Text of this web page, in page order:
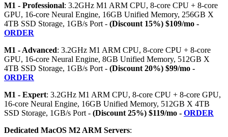
M1 - Professional: 3.2GHz M1 ARM CPU, 8-core CPU + 8-core
GPU, 16-core Neural Engine, 16GB Unified Memory, 256GB X
4TB SSD Storage, 1GB/s Port - (Discount 15%) $109/mo -
ORDER
M1 - Advanced: 3.2GHz M1 ARM CPU, 8-core CPU + 8-core
GPU, 16-core Neural Engine, 8GB Unified Memory, 512GB X
4TB SSD Storage, 1GB/s Port - (Discount 20%) $99/mo -
ORDER
M1 - Expert: 3.2GHz M1 ARM CPU, 8-core CPU + 8-core GPU,
16-core Neural Engine, 16GB Unified Memory, 512GB X 4TB
SSD Storage, 1GB/s Port - (Discount 25%) $119/mo - ORDER
Dedicated MacOS M2 ARM Servers: